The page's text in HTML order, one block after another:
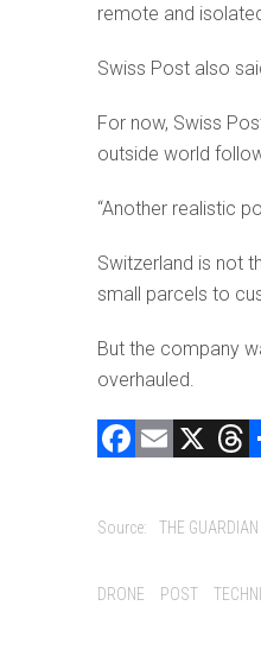
remote and
Swiss Post also
For now, Swiss
outside world
“Another realistic
Switzerland is not
small parcels to
But the company
overhauled.
F
ce
o
E
ai
X
e
Source: THE GUARDIAN
Tags:
DRONE POST